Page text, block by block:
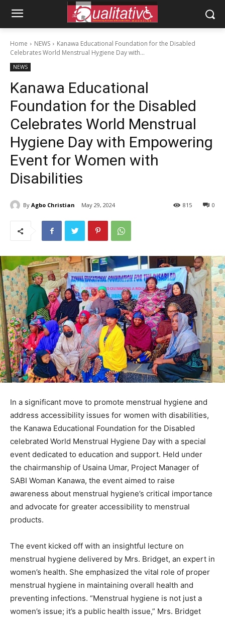
Home NEWS
Kanawa Educational Foundation for the Disabled
Celebrates World Menstrual Hygiene Day with...
NEWS
Kanawa Educational
Foundation for the Disabled
Celebrates World Menstrual
Hygiene Day with Empowering
Event for Women with
Disabilities
By Agbo Christian May 29, 2024 0
815
In a significant move to promote menstrual hygiene and
address accessibility issues for women with disabilities,
the Kanawa Educational Foundation for the Disabled
celebrated World Menstrual Hygiene Day with a special
event dedicated to education and support. Held under
the chairmanship of Usaina Umar, Project Manager of
SABI Woman Kanawa, the event aimed to raise
awareness about menstrual hygiene’s critical importance
and advocate for greater accessibility to menstrual
products.
The event kicked off with an insightful lecture on
menstrual hygiene delivered by Mrs. Bridget, an expert in
women’s health. She emphasized the vital role of proper
menstrual hygiene in maintaining overall health and
preventing infections. “Menstrual hygiene is not just a
women’s issue; it’s a public health issue,” Mrs. Bridget